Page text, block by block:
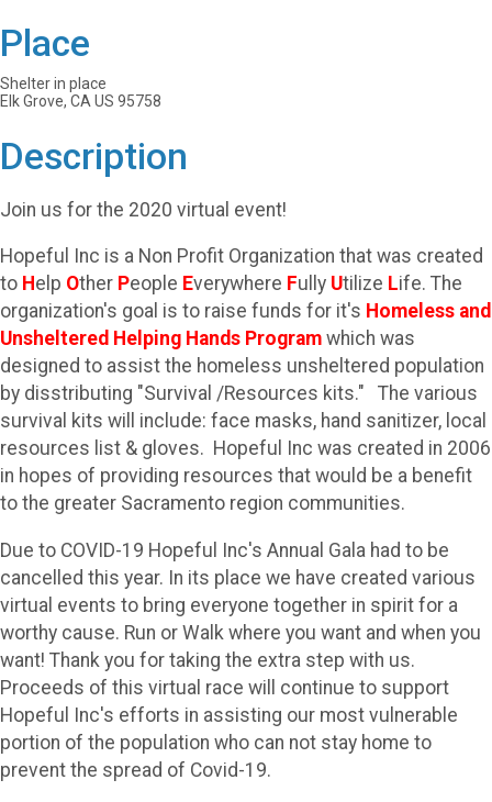
Place
Shelter in place
Elk Grove, CA US 95758
Description
Join us for the 2020 virtual event!
Hopeful Inc is a Non Profit Organization that was created
to H elp Other People Everywhere Fully Utilize Life. The
organization's goal is to raise funds for it's Homeless and
Unsheltered Helping Hands Program which was
designed to assist the homeless unsheltered population
by disstributing "Survival /Resources kits." The various
survival kits will include: face masks, hand sanitizer, local
resources list & gloves. Hopeful Inc was created in 2006
in hopes of providing resources that would be a benefit
to the greater Sacramento region communities.
Due to COVID-19 Hopeful Inc's Annual Gala had to be
cancelled this year. In its place we have created various
virtual events to bring everyone together in spirit for a
worthy cause. Run or Walk where you want and when you
want! Thank you for taking the extra step with us.
Proceeds of this virtual race will continue to support
Hopeful Inc's efforts in assisting our most vulnerable
portion of the population who can not stay home to
prevent the spread of Covid-19.